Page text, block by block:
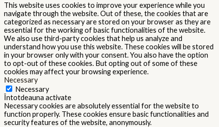
This website uses cookies to improve your experience while you
navigate through the website. Out of these, the cookies that are
categorized as necessary are stored on your browser as they are
essential for the working of basic functionalities of the website.
We also use third-party cookies that help us analyze and
understand how you use this website. These cookies will be stored
in your browser only with your consent. You also have the option
to opt-out of these cookies. But opting out of some of these
cookies may affect your browsing experience.
Necessary
Necessary
Întotdeauna activate
Necessary cookies are absolutely essential for the website to
function properly. These cookies ensure basic functionalities and
security features of the website, anonymously.